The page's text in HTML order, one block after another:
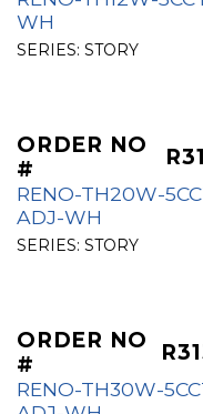
WH
SERIES: STORY
ORDER NO
#
RENO-TH20W-
ADJ-WH
SERIES: STORY
ORDER NO
#
RENO-TH30W-